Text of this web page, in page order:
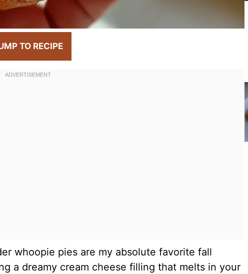
TO RECIPE
whoopie pies are my absolute favorite fall
a dreamy cream cheese filling that melts in your